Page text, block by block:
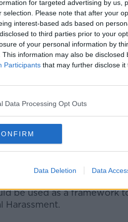
for targeted advertising by us,
selection. Please note that after your
interest-based ads based on
to third parties prior to your
of your personal information by
This information may also be
Participants that may further disclose it
Data Processing Opt Outs
Data Deletion Data
its own data to get
are telling us in rape
we found was that 37%
centres had been abused
she said.
significant amount of that
one way or the other,
of time is spent for
Plan for Bullying
there is no policy for
be used as a framework
Harassment.